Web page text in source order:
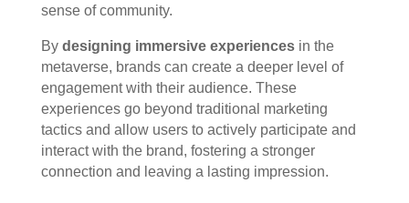
sense of community.
By designing immersive experiencesin the
metaverse, brands can create a deeper level of
engagement with their audience. These
experiences go beyond traditional marketing
tactics and allow users to actively participate and
interact with the brand, fostering a stronger
connection and leaving a lasting impression.